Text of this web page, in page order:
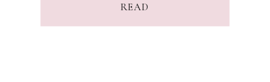
READ